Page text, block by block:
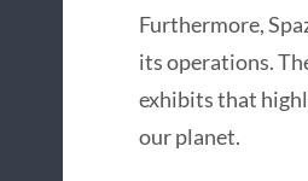
Furthermore,
its operations.
exhibits that
our planet.